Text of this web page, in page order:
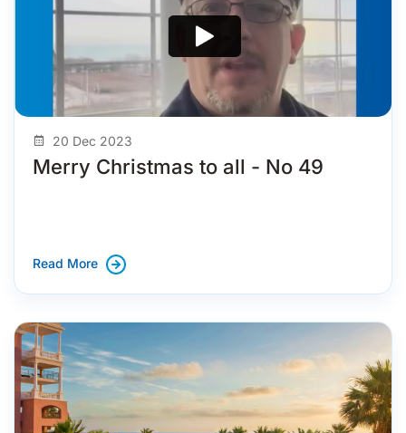
20 Dec 2023
Merry Christmas to all - No 49
Read More